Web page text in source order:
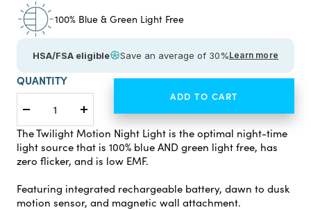
100% Blue & Green Light Free
The Twilight Motion Night Light is the optimal night-time
light source that is 100% blue AND green light free, has
zero flicker, and is low EMF.
Featuring integrated rechargeable battery, dawn to dusk
motion sensor, and magnetic wall attachment.
HSA/FSA eligible Save an average of 30%Learn more
QUANTITY
Decrease
quantity
Increase
quantity
ADD TO CART